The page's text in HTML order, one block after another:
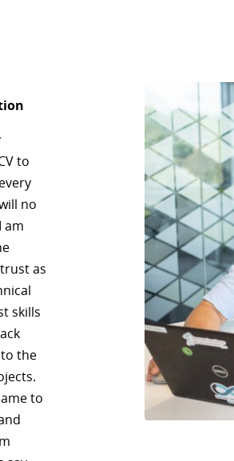
to
no
am
as
skills
the
to